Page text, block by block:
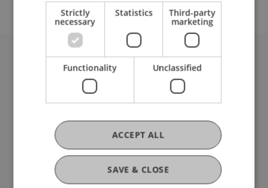
University Liechtenstein
Fürst-Franz-Josef-Strasse
T +423 265 11 11
info@uni.li
Fußzeile Rechtliche Hinweise
Legal Resources
Privacy Policy
Disclaimer
Strictly
necessary
Statistics Third-party
marketing
Functionality Unclassified
SAVE & CLOSE
ACCEPT ALL